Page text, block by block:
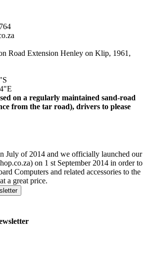
Road Extension Henley on Klip, 1961,
on a regularly maintained sand-road
from the tar road), drivers to please
July of 2014 and we officially launched our
on 1 st September 2014 in order to
Computers and related accessories to the
a great price.